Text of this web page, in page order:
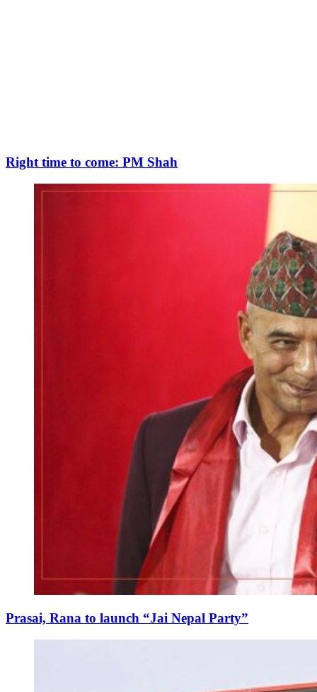
Right time to come: PM Shah
Prasai, Rana to launch “Jai Nepal Party”